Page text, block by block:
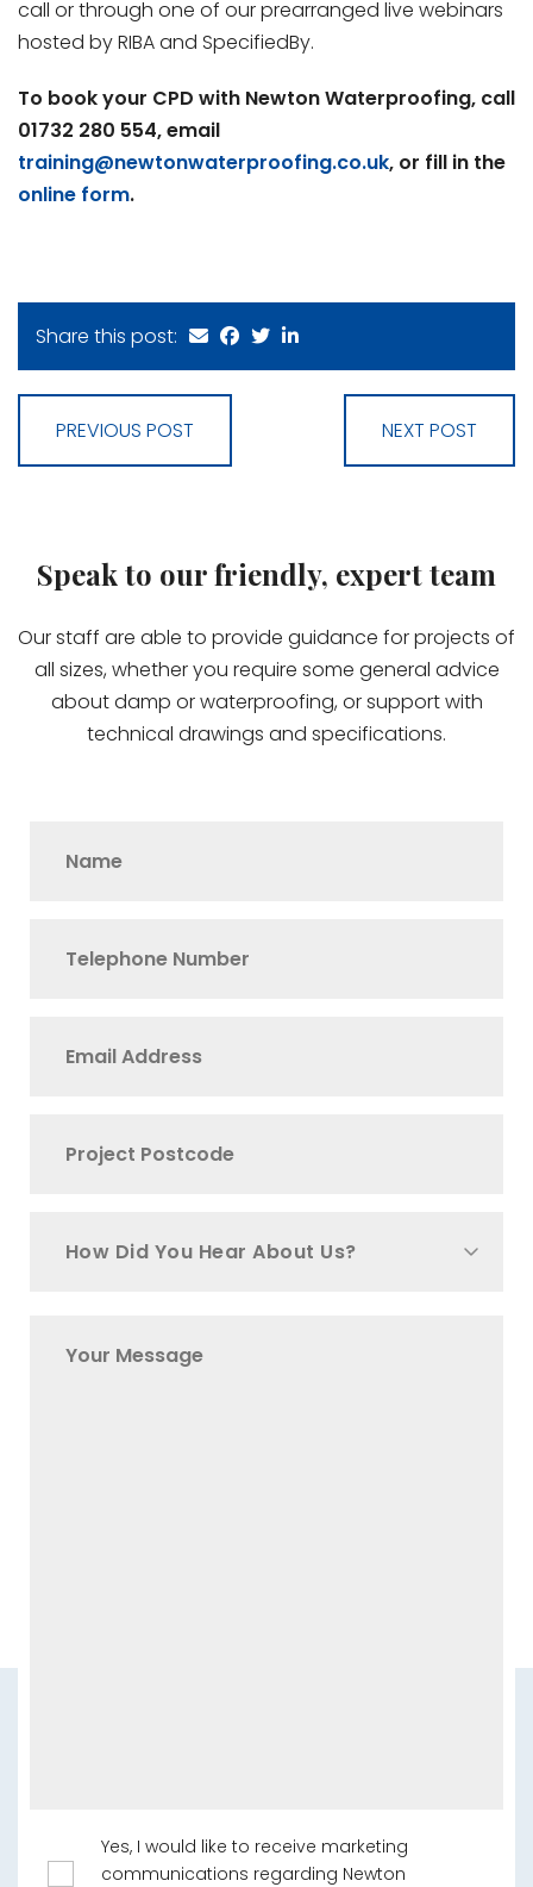
call or through one of our prearranged live webinars
hosted by RIBA and SpecifiedBy.
To book your CPD with Newton Waterproofing, call
01732 280 554, email
training@newtonwaterproofing.co.uk, or fill in the
online form.
Share this post:
PREVIOUS POST NEXT POST
Speak to our friendly, expert team
Our staff are able to provide guidance for projects of
all sizes, whether you require some general advice
about damp or waterproofing, or support with
technical drawings and specifications.
How Did You Hear About Us?
Yes, I would like to receive marketing
communications regarding Newton